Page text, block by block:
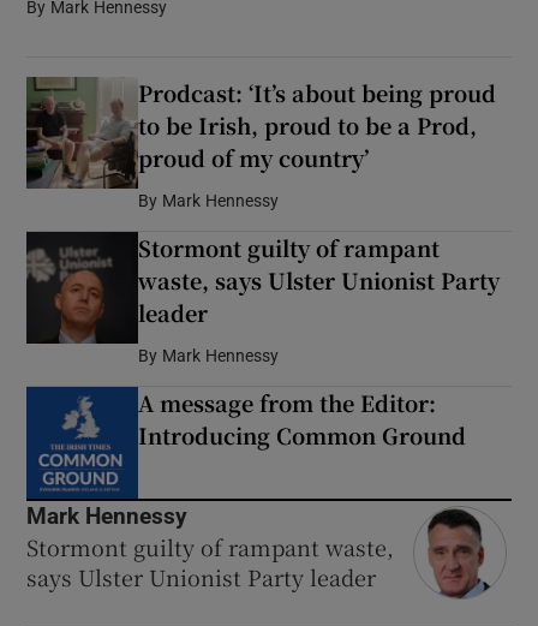
Show Sponsored sub sections
By Mark Hennessy
Prodcast: ‘It’s about being proud
to be Irish, proud to be a Prod,
proud of my country’
By Mark Hennessy
Stormont guilty of rampant
waste, says Ulster Unionist Party
leader
By Mark Hennessy
A message from the Editor:
Introducing Common Ground
Mark Hennessy
Stormont guilty of rampant waste,
says Ulster Unionist Party leader